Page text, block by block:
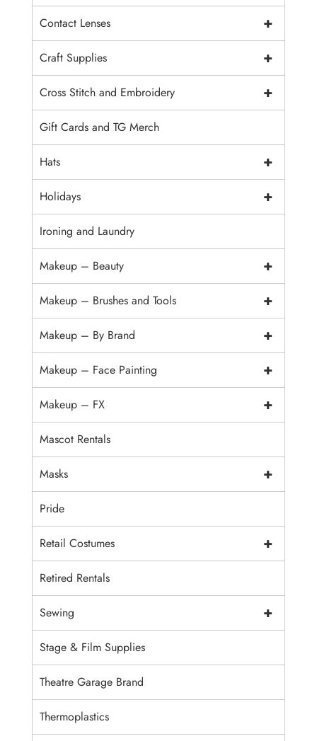
+
Contact Lenses
+
Craft Supplies
+
Cross Stitch and Embroidery
Gift Cards and TG Merch
+
Hats
+
Holidays
Ironing and Laundry
+
Makeup – Beauty
+
Makeup – Brushes and Tools
+
Makeup – By Brand
+
Makeup – Face Painting
+
Makeup – FX
Mascot Rentals
+
Masks
Pride
+
Retail Costumes
Retired Rentals
+
Sewing
Stage & Film Supplies
Theatre Garage Brand
Thermoplastics